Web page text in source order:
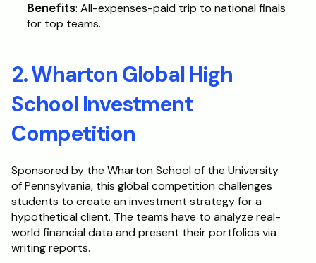
Benefits: All-expenses-paid trip to national finals
for top teams.
2. Wharton Global High
School Investment
Competition
Sponsored by the Wharton School of the University
of Pennsylvania, this global competition challenges
students to create an investment strategy for a
hypothetical client. The teams have to analyze real-
world financial data and present their portfolios via
writing reports.